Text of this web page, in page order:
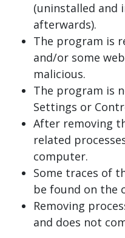
(uninstalled and
afterwards).
The program is
and/or some
malicious.
The program is
Settings or
After removing
related
computer.
Some traces of
be found on the
Removing
and does not